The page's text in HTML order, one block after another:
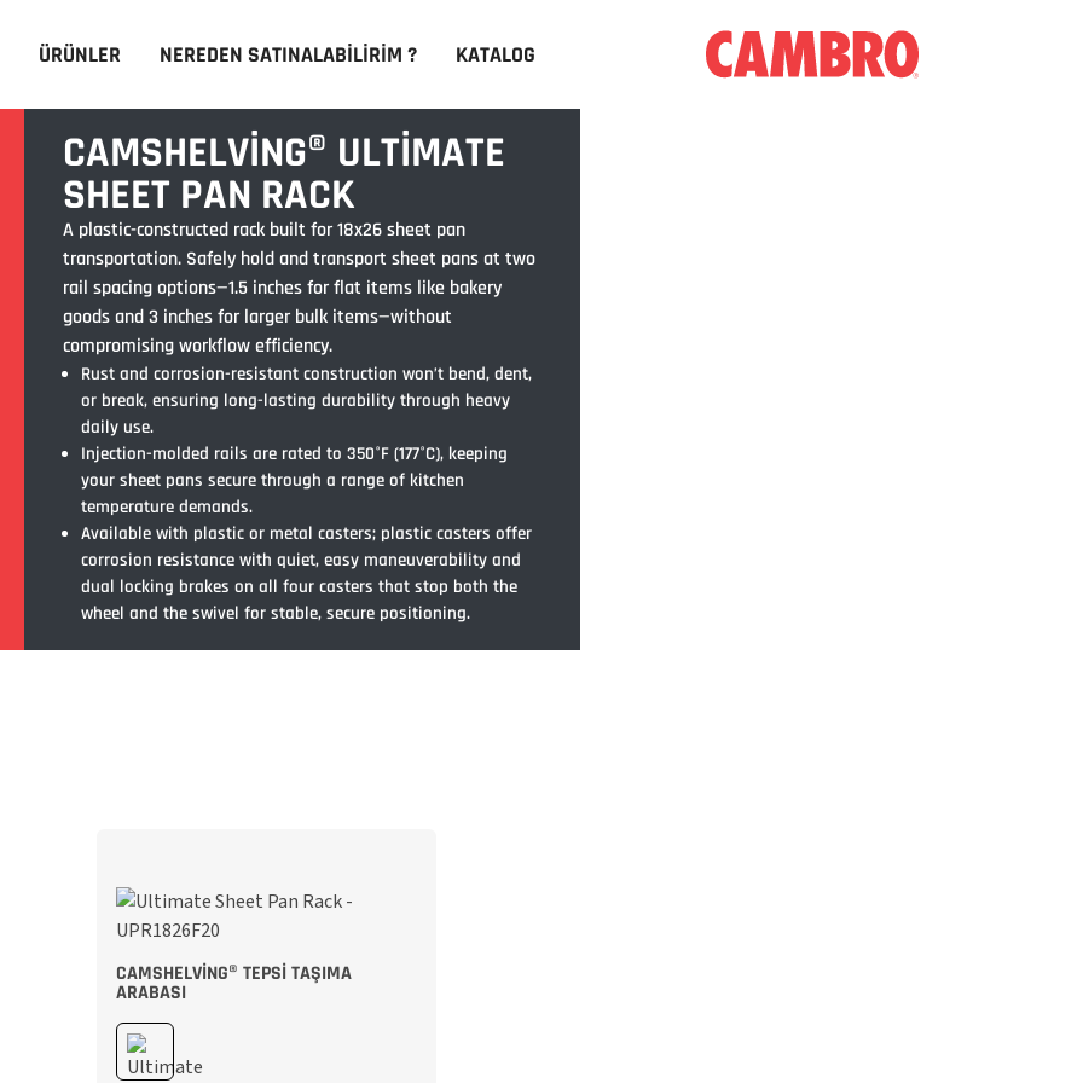
ÜRÜNLER NEREDEN SATINALABILIRIM ? KATALOG
CAMSHELVING® ULTIMATE
SHEET PAN RACK
A plastic-constructed rack built for 18x26 sheet pan
transportation. Safely hold and transport sheet pans at two
rail spacing options—1.5 inches for flat items like bakery
goods and 3 inches for larger bulk items—without
compromising workflow efficiency.
Rust and corrosion-resistant construction won’t bend, dent,
or break, ensuring long-lasting durability through heavy
daily use.
Injection-molded rails are rated to 350°F (177°C), keeping
your sheet pans secure through a range of kitchen
temperature demands.
Available with plastic or metal casters; plastic casters offer
corrosion resistance with quiet, easy maneuverability and
dual locking brakes on all four casters that stop both the
wheel and the swivel for stable, secure positioning.
CAMSHELVING® TEPSI TAŞIMA
ARABASI